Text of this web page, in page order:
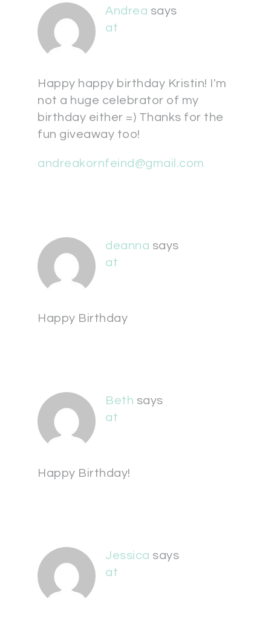
Andrea says
at
Happy happy birthday Kristin! I'm
not a huge celebrator of my
birthday either =) Thanks for the
fun giveaway too!
andreakornfeind@gmail.com
deanna says
at
Happy Birthday
Beth says
at
Happy Birthday!
Jessica says
at